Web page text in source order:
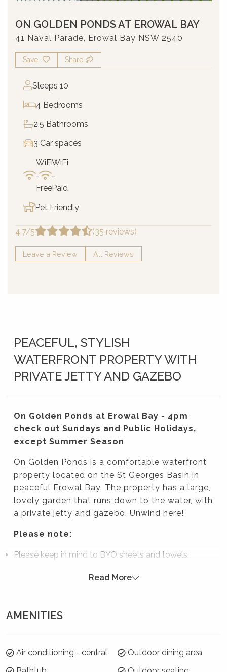
ON GOLDEN PONDS AT EROWAL BAY
41 Naval Parade, Erowal Bay NSW 2540
Save Share
Sleeps 10
4 Bedrooms
2.5 Bathrooms
3 Car spaces
WiFi
-
Free
WiFi
-
Paid
Pet Friendly
4.7/5 (35 reviews)
Leave a Review All Reviews
PEACEFUL, STYLISH
WATERFRONT PROPERTY WITH
PRIVATE JETTY AND GAZEBO
On Golden Ponds at Erowal Bay - 4pm
check out Sundays and Public Holidays,
except Summer Season
On Golden Ponds is a comfortable waterfront
property located on the St Georges Basin in
peaceful Erowal Bay. The property has a large,
lovely garden that runs down to the water, with
a private jetty and gazebo. Unwind here!
Please note:
Please keep in mind to BYO sheets and towels.
be evicted if this rule is broken.
January)
7 night minimums apply for the 3 week blocks
below. To book, select these exact dates:
Arrive: Monday 21 Dec | Depart: Monday 28 Dec
Read More
AMENITIES
Air conditioning - central
Outdoor dining area